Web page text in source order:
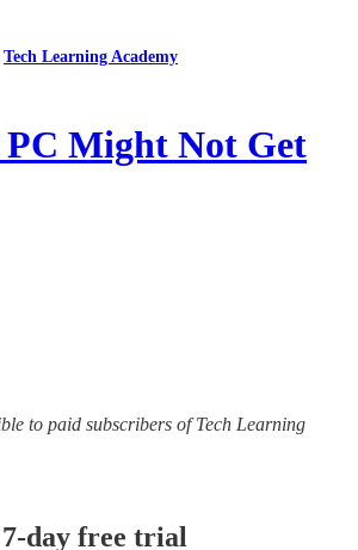
Tech Learning Academy
Might Not Get
to paid subscribers of Tech Learning
day free trial